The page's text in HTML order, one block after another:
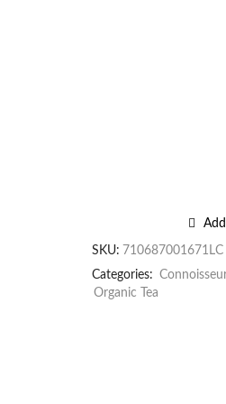
SKU: 710687001671LC
Categories:
Organic Tea